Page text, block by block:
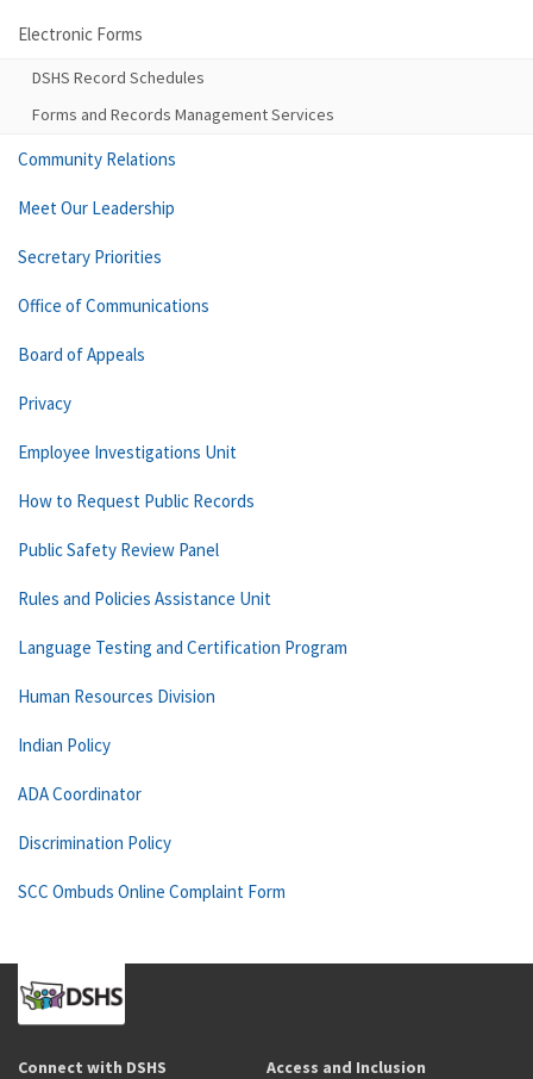
Electronic Forms
DSHS Record Schedules
Forms and Records Management Services
Community Relations
Meet Our Leadership
Secretary Priorities
Office of Communications
Board of Appeals
Privacy
Employee Investigations Unit
How to Request Public Records
Public Safety Review Panel
Rules and Policies Assistance Unit
Language Testing and Certification Program
Human Resources Division
Indian Policy
ADA Coordinator
Discrimination Policy
SCC Ombuds Online Complaint Form
Connect with DSHS Access and Inclusion